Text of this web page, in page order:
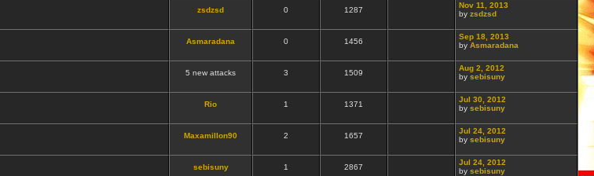
zsdzsd 0 1287
Nov 11, 2013
by zsdzsd
Asmaradana 0 1456
Sep 18, 2013
by Asmaradana
5 new attacks 3 1509
Aug 2, 2012
by sebisuny
Rio 1 1371
Jul 30, 2012
by sebisuny
Maxamillon90 2 1657
Jul 24, 2012
by sebisuny
sebisuny 1 2867
Jul 24, 2012
by sebisuny